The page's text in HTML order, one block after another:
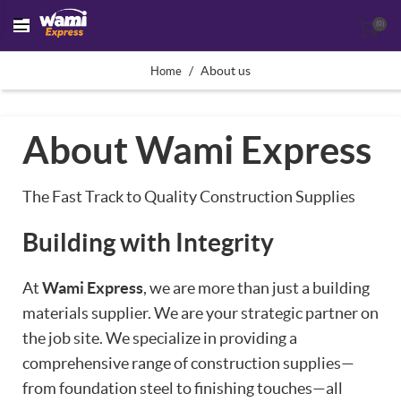
(0)
Home / About us
About Wami Express
The Fast Track to Quality Construction Supplies
Building with Integrity
AtWami Express, we are more than just a building
materials supplier. We are your strategic partner on
the job site. We specialize in providing a
comprehensive range of construction supplies—
from foundation steel to finishing touches—all